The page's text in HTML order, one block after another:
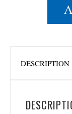
DESCRIPTION